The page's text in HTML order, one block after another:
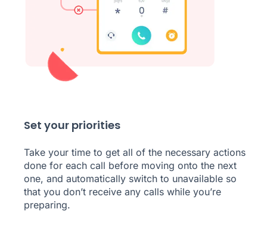
Set your priorities
Take your time to get all of the necessary actions
done for each call before moving onto the next
one, and automatically switch to unavailable so
that you don’t receive any calls while you’re
preparing.